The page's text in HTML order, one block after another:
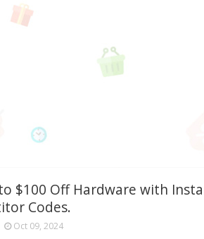
$100 Off Hardware with
Codes.
Oct 09, 2024